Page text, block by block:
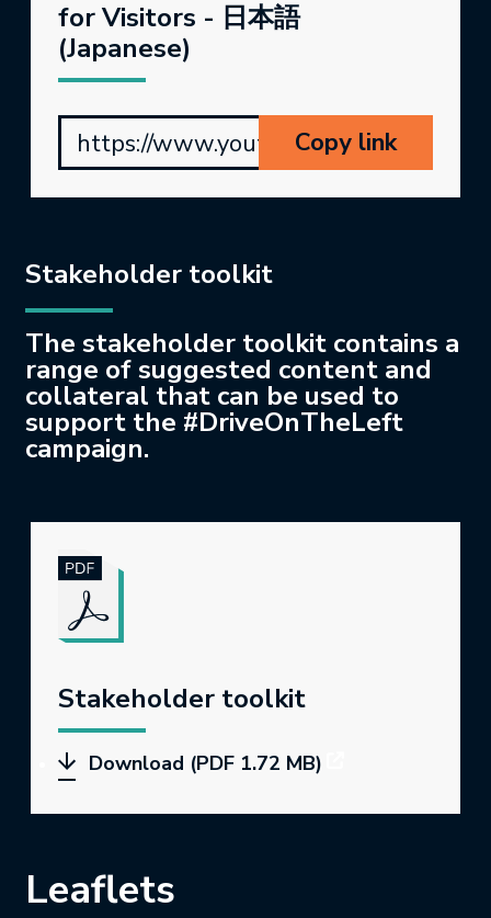
for Visitors - 日本語
(Japanese)
https://www.youtube.com/
Copy link
Stakeholder toolkit
The stakeholder toolkit contains a
range of suggested content and
collateral that can be used to
support the #DriveOnTheLeft
campaign.
Stakeholder toolkit
Download (PDF 1.72 MB)
Leaflets